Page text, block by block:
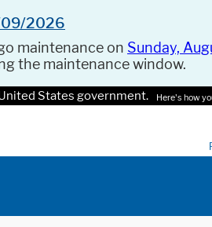
09/2026
maintenance on Sunday,
the maintenance window.
States government. Here's how